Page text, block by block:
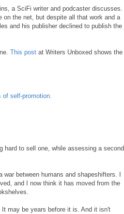
a SciFi writer and podcaster discusses.
on the net, but despite all that work and a
and his publisher declined to publish the
This post at Writers Unboxed shows the
of self-promotion.
hard to sell one, while assessing a second
between humans and shapeshifters. I
and I now think it has moved from the
may be years before it is. And it isn't